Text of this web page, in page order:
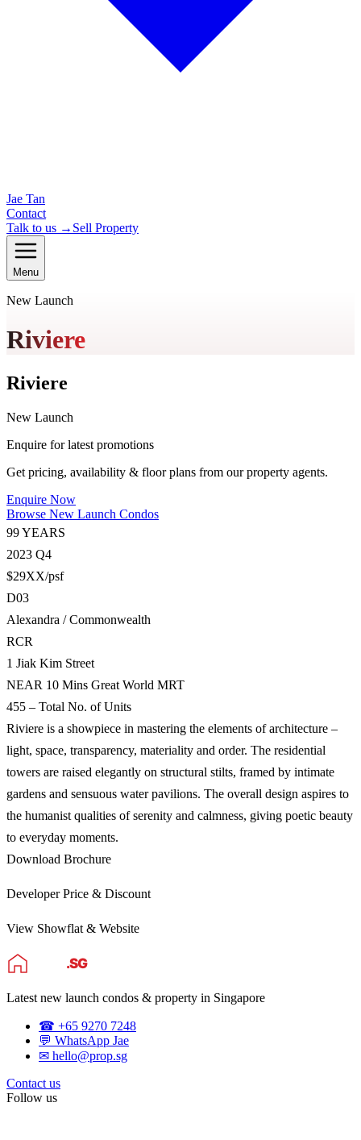
Jae Tan
Contact
Talk to us → Sell Property
Menu
New Launch
Riviere
Riviere
New Launch
Enquire for latest promotions
Get pricing, availability & floor plans from our property agents.
Enquire Now
Browse New Launch Condos
99 YEARS
2023 Q4
$29XX/psf
D03
Alexandra / Commonwealth
RCR
1 Jiak Kim Street
NEAR 10 Mins Great World MRT
455 – Total No. of Units
Riviere is a showpiece in mastering the elements of architecture –
light, space, transparency, materiality and order. The residential
towers are raised elegantly on structural stilts, framed by intimate
gardens and sensuous water pavilions. The overall design aspires to
the humanist qualities of serenity and calmness, giving poetic beauty
to everyday moments.
Download Brochure
Developer Price & Discount
View Showflat & Website
Latest new launch condos & property in Singapore
☎ +65 9270 7248
💬 WhatsApp Jae
✉ hello@prop.sg
Contact us
Follow us